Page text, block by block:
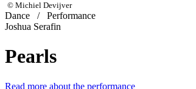
© Michiel Devijver
Dance / Performance
Joshua Serafin
Pearls
Read more about the performance